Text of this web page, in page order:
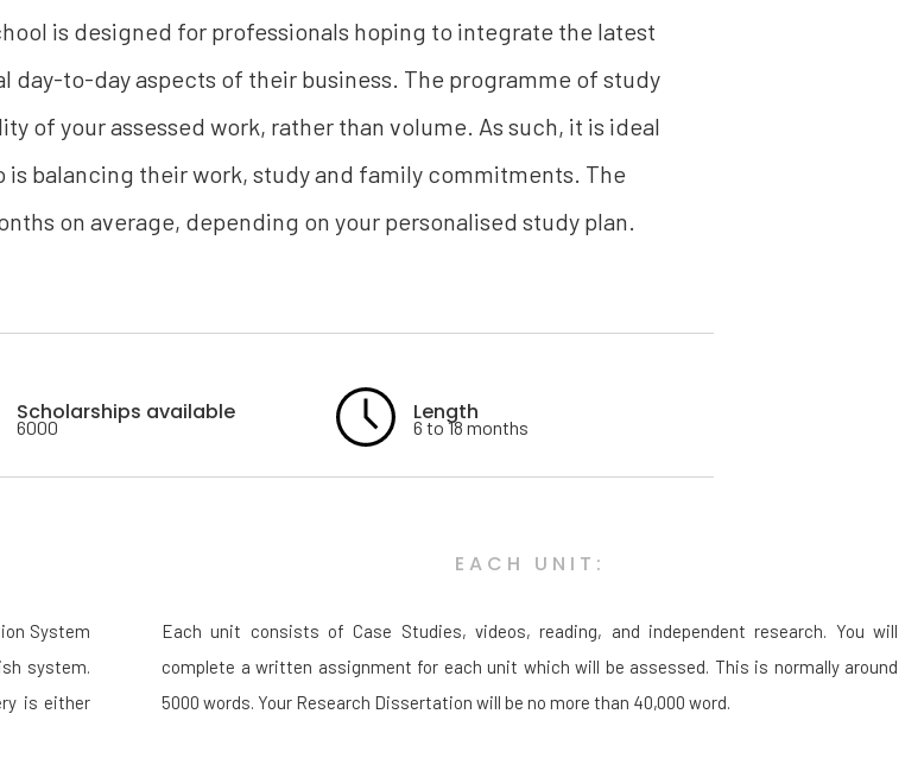
is designed for professionals hoping to integrate the latest
day-to-day aspects of their business. The programme of study
of your assessed work, rather than volume. As such, it is ideal
balancing their work, study and family commitments. The
on average, depending on your personalised study plan.
Scholarships available
6000
Length
6 to 18 months
System
system.
is either
EACH UNIT:
Each unit consists of Case Studies, videos, reading, and independent research. You will
complete a written assignment for each unit which will be assessed. This is normally around
5000 words. Your Research Dissertation will be no more than 40,000 word.